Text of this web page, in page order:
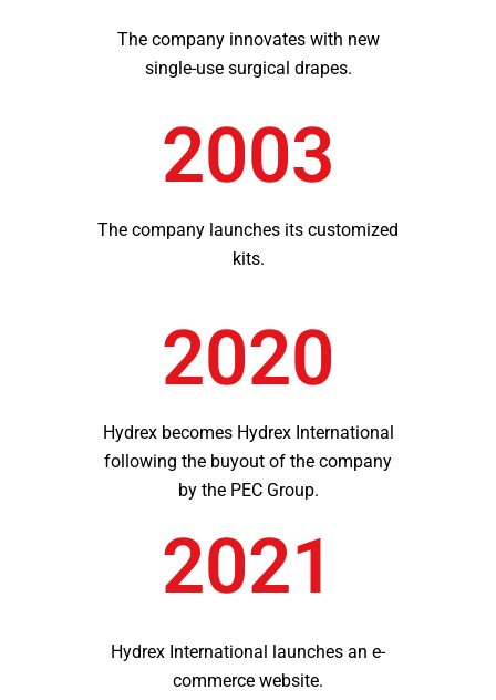
The company innovates with new
single-use surgical drapes.
2003
The company launches its customized
kits.
2020
Hydrex becomes Hydrex International
following the buyout of the company
by the PEC Group.
2021
Hydrex International launches an e-
commerce website.